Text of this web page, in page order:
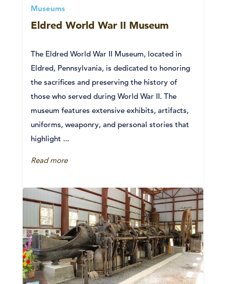
Museums
Eldred World War II Museum
The Eldred World War II Museum, located in
Eldred, Pennsylvania, is dedicated to honoring
the sacrifices and preserving the history of
those who served during World War II. The
museum features extensive exhibits, artifacts,
uniforms, weaponry, and personal stories that
highlight ...
Read more